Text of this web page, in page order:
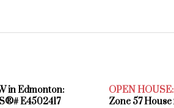
in Edmonton:
E4502417
OPEN HOUSE:
Zone 57